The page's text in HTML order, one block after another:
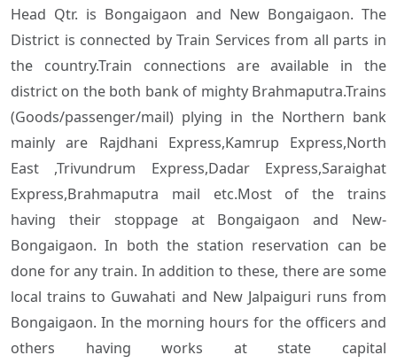
Head Qtr. is Bongaigaon and New Bongaigaon. The
District is connected by Train Services from all parts in
the country.Train connections are available in the
district on the both bank of mighty Brahmaputra.Trains
(Goods/passenger/mail) plying in the Northern bank
mainly are Rajdhani Express,Kamrup Express,North
East ,Trivundrum Express,Dadar Express,Saraighat
Express,Brahmaputra mail etc.Most of the trains
having their stoppage at Bongaigaon and New-
Bongaigaon. In both the station reservation can be
done for any train. In addition to these, there are some
local trains to Guwahati and New Jalpaiguri runs from
Bongaigaon. In the morning hours for the officers and
others having works at state capital